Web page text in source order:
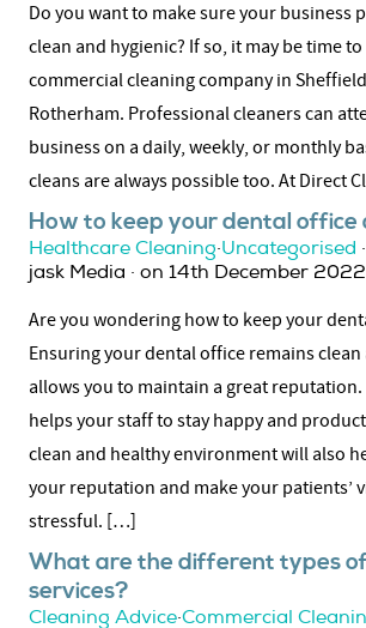
Do you want to make sure your business
clean and hygienic? If so, it may be time
commercial cleaning company in
Rotherham. Professional cleaners can
business on a daily, weekly, or monthly
cleans are always possible too. At Direct
How to keep your dental office
Healthcare Cleaning·Uncategorised
jask Media · on 14th December 2022
Are you wondering how to keep your
Ensuring your dental office remains
allows you to maintain a great
helps your staff to stay happy and
clean and healthy environment will also
your reputation and make your patients’
stressful. […]
What are the different types
services?
Cleaning Advice·Commercial